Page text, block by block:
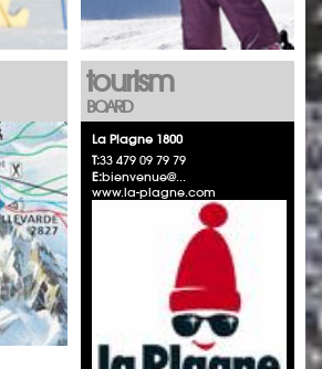
tourism
BOARD
La Plagne 1800
T:33 479 09 79 79
E:bienvenue@...
www.la-plagne.com